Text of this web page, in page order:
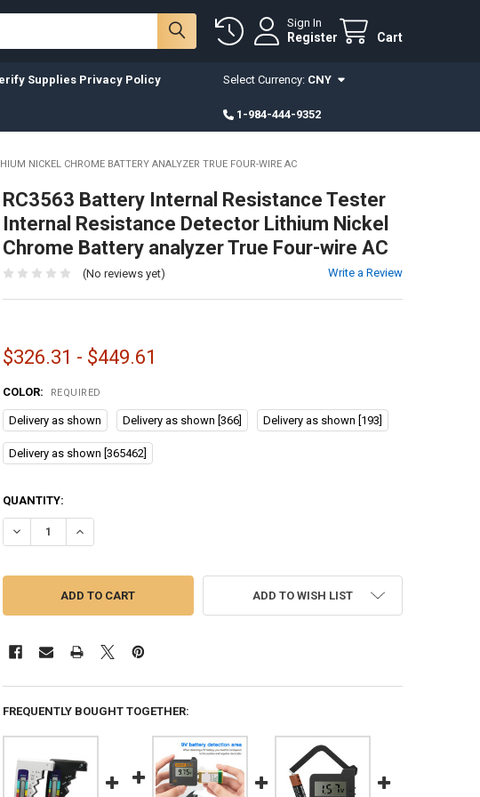
Sign In
Register Cart
Supplies Privacy Policy Select Currency: CNY
1-984-444-9352
NICKEL CHROME BATTERY ANALYZER TRUE FOUR-WIRE AC
RC3563 Battery Internal Resistance Tester
Internal Resistance Detector Lithium Nickel
Chrome Battery analyzer True Four-wire AC
(No reviews yet) Write a Review
$326.31 - $449.61
COLOR: REQUIRED
Delivery as shown Delivery as shown [366] Delivery as shown [193]
Delivery as shown [365462]
CURRENT
STOCK:
QUANTITY:
DECREASE QUANTITY OF RC3563 BATTERY INTERNAL RESISTANCE TESTER
INCREASE QUANTITY OF RC3563 BATTERY INTERNAL RESISTANCE
ADD TO WISH LIST
FREQUENTLY BOUGHT TOGETHER: